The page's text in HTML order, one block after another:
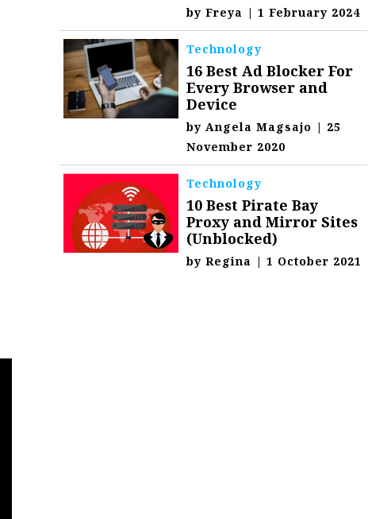
byFreya | 1 February 2024
Technology
16 Best Ad Blocker For
Every Browser and
Device
byAngela Magsajo | 25
November 2020
Technology
10 Best Pirate Bay
Proxy and Mirror Sites
(Unblocked)
byRegina | 1 October 2021